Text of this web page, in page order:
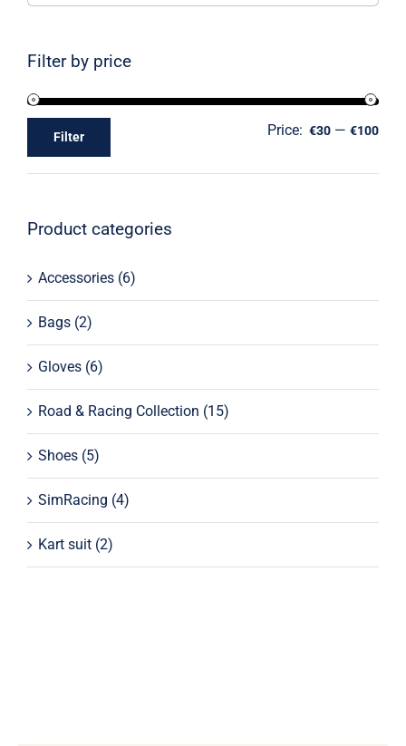
Filter by price
Filter Price: €30 —€100
Product categories
Accessories (6)
Bags (2)
Gloves (6)
Road & Racing Collection (15)
Shoes (5)
SimRacing (4)
Kart suit (2)